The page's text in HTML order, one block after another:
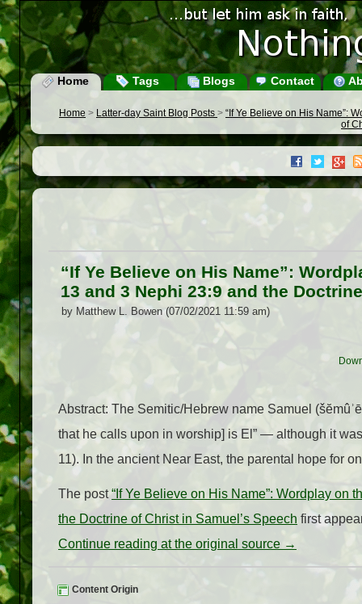
Home Tags Blogs Contact
Home > Latter-day Saint Blog Posts > “If Ye Believe on His Name”:
of
“If Ye Believe on His Name”:
13 and 3 Nephi 23:9 and the
by Matthew L. Bowen (07/02/2021 11:59 am)
Abstract: The Semitic/Hebrew name Samuel
that he calls upon in worship] is El” — although it
11). In the ancient Near East, the parental hope for
The post“If Ye Believe on His Name”: Wordplay on
the Doctrine of Christ in Samuel’s Speech first
Continue reading at the original source →
Content Origin